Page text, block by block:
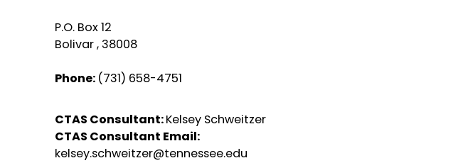
P.O. Box 12
Bolivar , 38008
Phone: (731) 658-4751
CTAS Consultant:Kelsey Schweitzer
CTAS Consultant Email:
kelsey.schweitzer@tennessee.edu